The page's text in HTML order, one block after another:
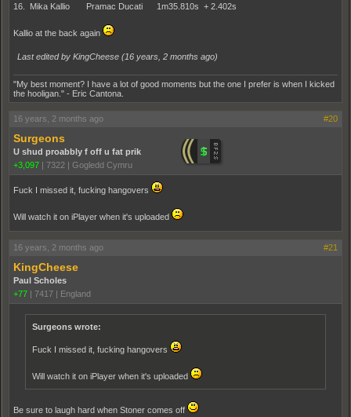
16. Mika Kallio Pramac Ducati 1m35.810s + 2.402s
Kallio at the back again
Last edited by KingCheese (16 years, 2 months ago)
"My best moment? I have a lot of good moments but the one I prefer is when I kicked
the hooligan." - Eric Cantona.
16 years, 2 months ago #20
Surgeons
U shud proabbly f off u fat prik
+3,097 | 7322 | Gogledd Cymru
Fuck I missed it, fucking hangovers
Will watch it on iPlayer when it's uploaded
16 years, 2 months ago #21
KingCheese
Paul Scholes
+77 | 7417 | England
Surgeons wrote:
Fuck I missed it, fucking hangovers
Will watch it on iPlayer when it's uploaded
Be sure to laugh hard when Stoner comes off